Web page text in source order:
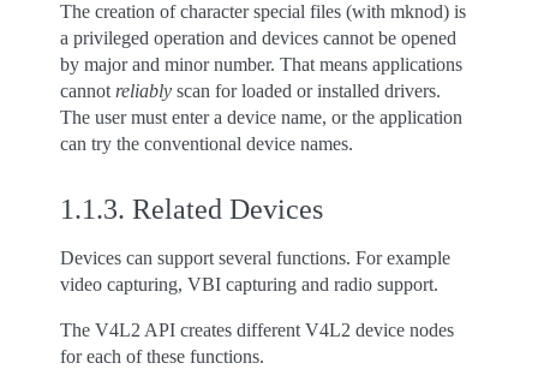
The creation of character special files (with mknod) is
a privileged operation and devices cannot be opened
by major and minor number. That means applications
cannot reliably scan for loaded or installed drivers.
The user must enter a device name, or the application
can try the conventional device names.
1.1.3. Related Devices
Devices can support several functions. For example
video capturing, VBI capturing and radio support.
The V4L2 API creates different V4L2 device nodes
for each of these functions.